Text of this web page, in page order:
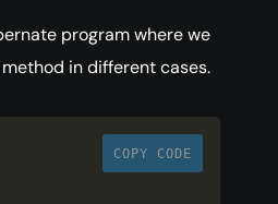
program where we
in different cases.
COPY CODE